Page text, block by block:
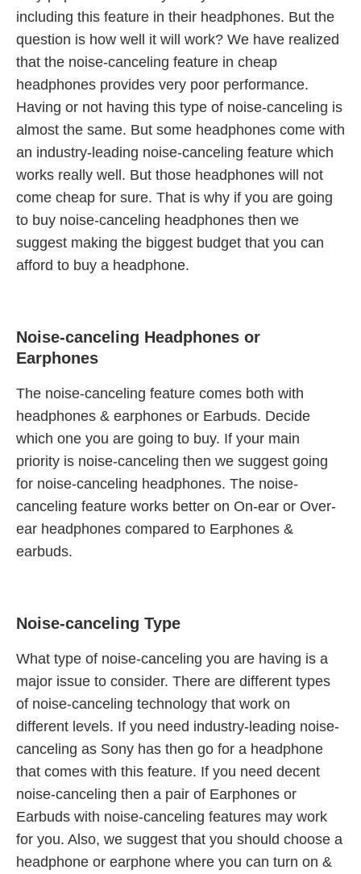
including this feature in their headphones. But the
question is how well it will work? We have realized
that the noise-canceling feature in cheap
headphones provides very poor performance.
Having or not having this type of noise-canceling is
almost the same. But some headphones come with
an industry-leading noise-canceling feature which
works really well. But those headphones will not
come cheap for sure. That is why if you are going
to buy noise-canceling headphones then we
suggest making the biggest budget that you can
afford to buy a headphone.
Noise-canceling Headphones or
Earphones
The noise-canceling feature comes both with
headphones & earphones or Earbuds. Decide
which one you are going to buy. If your main
priority is noise-canceling then we suggest going
for noise-canceling headphones. The noise-
canceling feature works better on On-ear or Over-
ear headphones compared to Earphones &
earbuds.
Noise-canceling Type
What type of noise-canceling you are having is a
major issue to consider. There are different types
of noise-canceling technology that work on
different levels. If you need industry-leading noise-
canceling as Sony has then go for a headphone
that comes with this feature. If you need decent
noise-canceling then a pair of Earphones or
Earbuds with noise-canceling features may work
for you. Also, we suggest that you should choose a
headphone or earphone where you can turn on &